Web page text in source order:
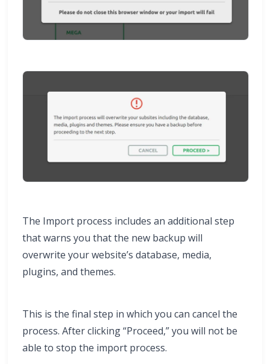
The Import process includes an additional step
that warns you that the new backup will
overwrite your website’s database, media,
plugins, and themes.
This is the final step in which you can cancel the
process. After clicking “Proceed,” you will not be
able to stop the import process.